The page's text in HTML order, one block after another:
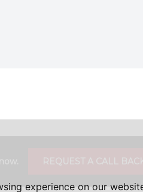
experience on our